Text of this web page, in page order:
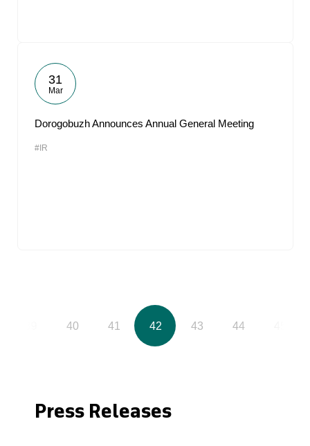
31
Mar
Dorogobuzh Announces Annual General Meeting
#IR
40 41 42 43 44
Press Releases